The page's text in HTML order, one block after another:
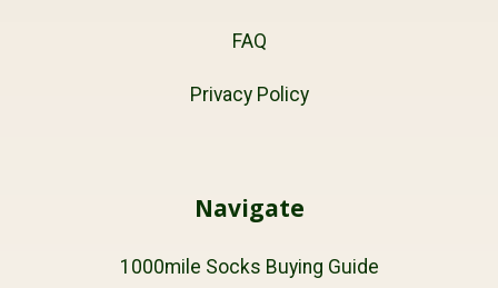
FAQ
Privacy Policy
Navigate
1000mile Socks Buying Guide